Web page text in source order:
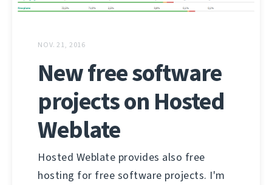
NOV. 21, 2016
New free software
projects on Hosted
Weblate
Hosted Weblate provides also free
hosting for free software projects. I'm